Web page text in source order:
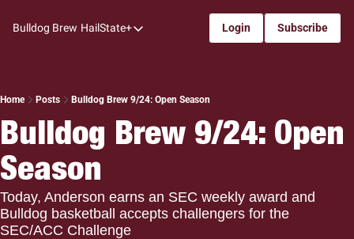
Bulldog Brew HailState+
HailState+
All-Access
My Time
One: Bulldog Women's Basketball
Login Subscribe
Home Posts Bulldog Brew 9/24: Open Season
Bulldog Brew 9/24: Open
Season
Today, Anderson earns an SEC weekly award and
Bulldog basketball accepts challengers for the
SEC/ACC Challenge